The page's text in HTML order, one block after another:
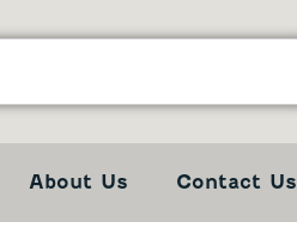
About Us Contact Us